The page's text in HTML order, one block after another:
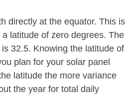
directly at the equator. This is
latitude of zero degrees. The
32.5. Knowing the latitude of
plan for your solar panel
latitude the more variance
the year for total daily